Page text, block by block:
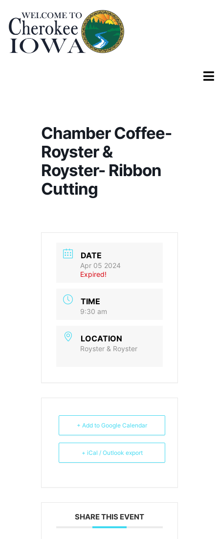
Chamber Coffee-
Royster &
Royster- Ribbon
Cutting
DATE
Apr 05 2024
Expired!
TIME
9:30 am
LOCATION
Royster & Royster
+ Add to Google Calendar
+ iCal / Outlook export
SHARE THIS EVENT